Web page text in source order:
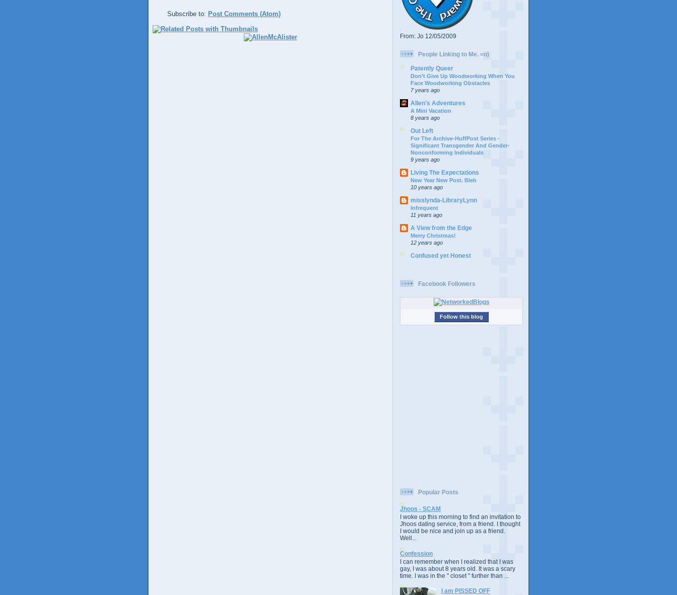
Subscribe to: Post Comments (Atom)
From: Jo 12/05/2009
People Linking to Me. =o)
Patently Queer
Don’t Give Up Woodworking When You
Face Woodworking Obstacles
7 years ago
Allen's Adventures
A Mini Vacation
8 years ago
Out Left
For The Archive-HuffPost Series -
Significant Transgender And Gender-
Nonconforming Individuals
9 years ago
Living The Expectations
New Year New Post. Bleh
10 years ago
misslynda-LibraryLynn
Infrequent
11 years ago
A View from the Edge
Merry Christmas!
12 years ago
Confused yet Honest
Facebook Followers
Follow this blog
Popular Posts
Jhoos - SCAM
I woke up this morning to find an invitation to
Jhoos dating service, from a friend. I thought
I would be nice and join up as a friend.
Well...
Confession
I can remember when I realized that I was
gay, I was about 8 years old. It was a scary
time. I was in the " closet " further than ...
I am PISSED OFF